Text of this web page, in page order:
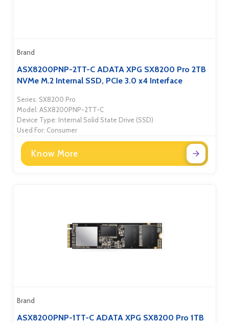
Brand
ASX8200PNP-2TT-C ADATA XPG SX8200 Pro 2TB
NVMe M.2 Internal SSD, PCIe 3.0 x4 Interface
Series: SX8200 Pro
Model: ASX8200PNP-2TT-C
Device Type: Internal Solid State Drive (SSD)
Used For: Consumer
Know More
Brand
ASX8200PNP-1TT-C ADATA XPG SX8200 Pro 1TB